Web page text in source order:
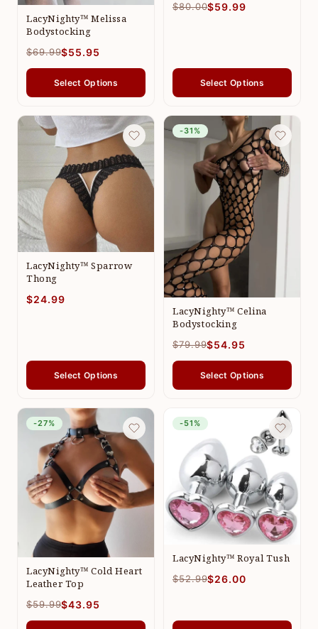
LacyNighty™ Melissa
Bodystocking
$69.99$55.95
Select Options
$80.00$59.99
Select Options
LacyNighty™ Sparrow
Thong
$24.99
Select Options
-31%
LacyNighty™ Celina
Bodystocking
$79.99$54.95
Select Options
-27%
LacyNighty™ Cold Heart
Leather Top
$59.99$43.95
-51%
LacyNighty™ Royal Tush
$52.99$26.00